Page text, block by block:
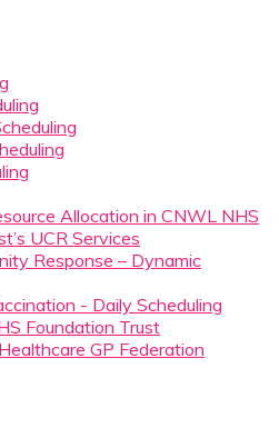
Allocation in CNWL NHS
UCR Services
Response – Dynamic
- Daily Scheduling
Foundation Trust
GP Federation